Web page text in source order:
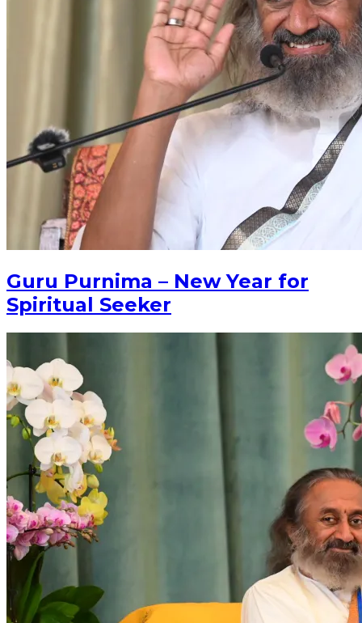
Guru Purnima – New Year for
Spiritual Seeker